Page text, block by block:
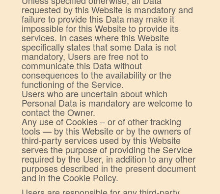
requested by this Website is mandatory and
failure to provide this Data may make it
impossible for this Website to provide its
services. In cases where this Website
specifically states that some Data is not
mandatory, Users are free not to
communicate this Data without
consequences to the availability or the
functioning of the Service.
Users who are uncertain about which
Personal Data is mandatory are welcome to
contact the Owner.
Any use of Cookies – or of other tracking
tools — by this Website or by the owners of
third-party services used by this Website
serves the purpose of providing the Service
required by the User, in addition to any other
purposes described in the present document
and in the Cookie Policy.